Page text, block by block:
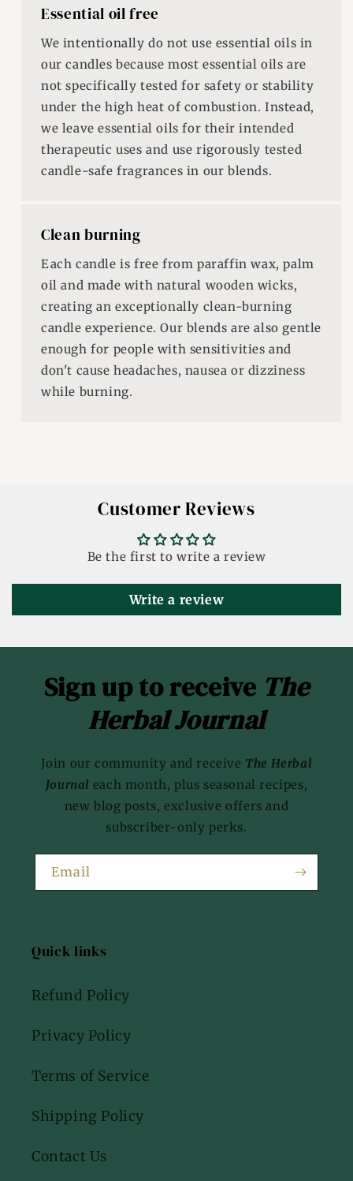
Essential oil free
We intentionally do not use essential oils in
our candles because most essential oils are
not specifically tested for safety or stability
under the high heat of combustion. Instead,
we leave essential oils for their intended
therapeutic uses and use rigorously tested
candle-safe fragrances in our blends.
Clean burning
Each candle is free from paraffin wax, palm
oil and made with natural wooden wicks,
creating an exceptionally clean-burning
candle experience. Our blends are also gentle
enough for people with sensitivities and
don't cause headaches, nausea or dizziness
while burning.
Customer Reviews
Be the first to write a review
Write a review
Sign up to receive The
Herbal Journal
Join our community and receive The Herbal
Journal each month, plus seasonal recipes,
new blog posts, exclusive offers and
subscriber-only perks.
Email
Quick links
Refund Policy
Privacy Policy
Terms of Service
Shipping Policy
Contact Us